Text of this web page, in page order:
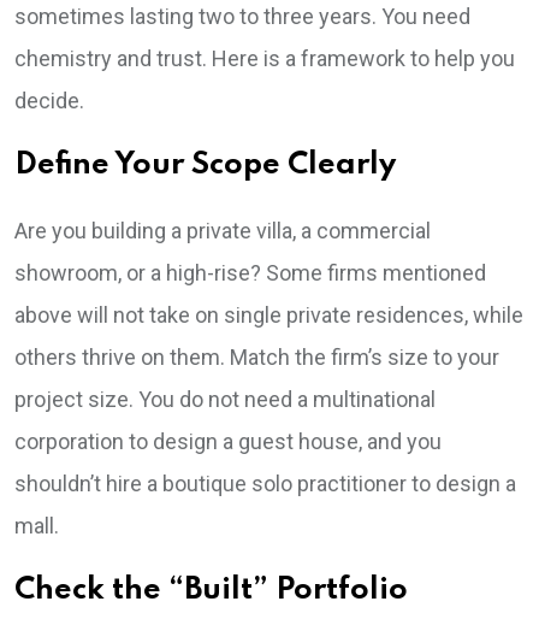
sometimes lasting two to three years. You need
chemistry and trust. Here is a framework to help you
decide.
Define Your Scope Clearly
Are you building a private villa, a commercial
showroom, or a high-rise? Some firms mentioned
above will not take on single private residences, while
others thrive on them. Match the firm’s size to your
project size. You do not need a multinational
corporation to design a guest house, and you
shouldn’t hire a boutique solo practitioner to design a
mall.
Check the “Built” Portfolio